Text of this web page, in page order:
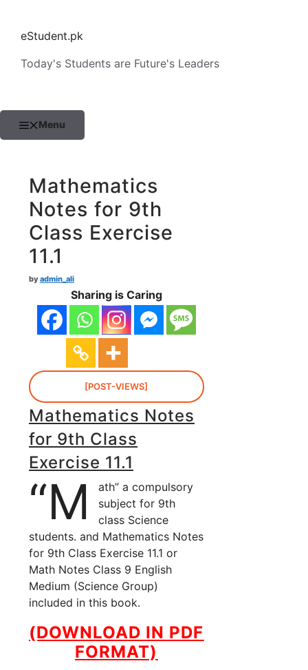
contenteStudent.pk
Today's Students are Future's Leaders
Menu
Mathematics
Notes for 9th
Class Exercise
11.1
byadmin_ali
Sharing is Caring
[POST-VIEWS]
Mathematics Notes
for 9th Class
Exercise 11.1
“M
ath” a compulsory
subject for 9th
class Science
students. and Mathematics Notes
for 9th Class Exercise 11.1 or
Math Notes Class 9 English
Medium (Science Group)
included in this book.
(DOWNLOAD IN PDF
FORMAT)